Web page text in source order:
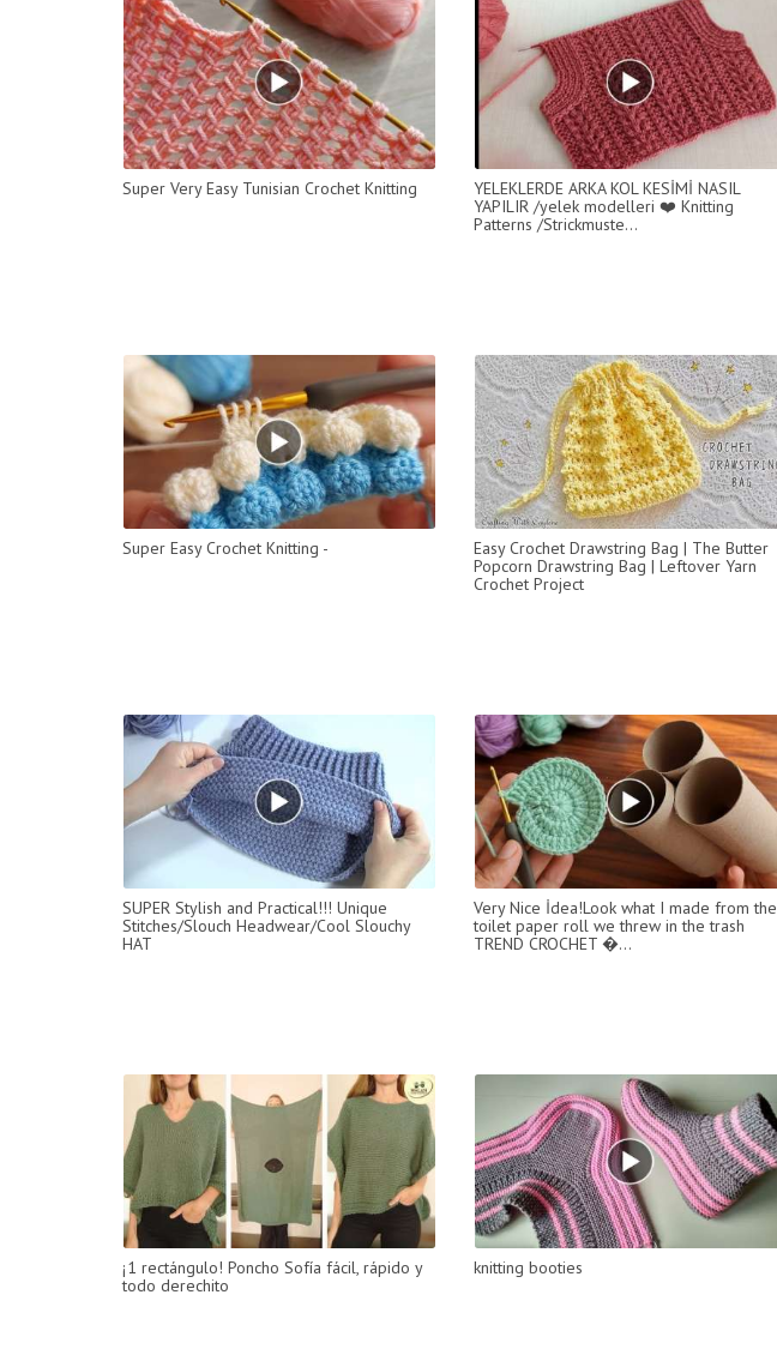
Super Very Easy Tunisian Crochet Knitting
YELEKLERDE ARKA KOL KESİMİ NASIL
YAPILIR /yelek modelleri ❤️ Knitting
Patterns /Strickmuste...
Super Easy Crochet Knitting -
Easy Crochet Drawstring Bag | The Butter
Popcorn Drawstring Bag | Leftover Yarn
Crochet Project
SUPER Stylish and Practical!!! Unique
Stitches/Slouch Headwear/Cool Slouchy
HAT
Very Nice İdea!Look what I made from the
toilet paper roll we threw in the trash
TREND CROCHET �...
¡1 rectángulo! Poncho Sofía fácil, rápido y
todo derechito
knitting booties